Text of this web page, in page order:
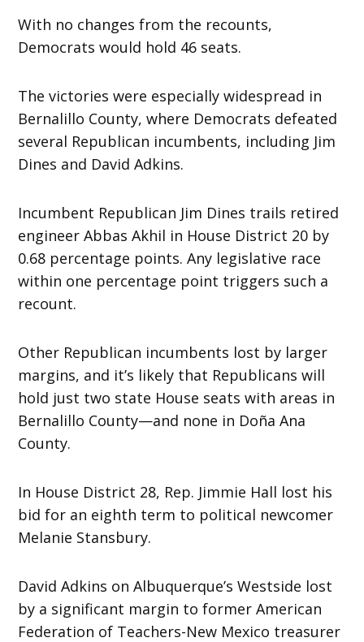
With no changes from the recounts,
Democrats would hold 46 seats.
The victories were especially widespread in
Bernalillo County, where Democrats defeated
several Republican incumbents, including Jim
Dines and David Adkins.
Incumbent Republican Jim Dines trails retired
engineer Abbas Akhil in House District 20 by
0.68 percentage points. Any legislative race
within one percentage point triggers such a
recount.
Other Republican incumbents lost by larger
margins, and it’s likely that Republicans will
hold just two state House seats with areas in
Bernalillo County—and none in Doña Ana
County.
In House District 28, Rep. Jimmie Hall lost his
bid for an eighth term to political newcomer
Melanie Stansbury.
David Adkins on Albuquerque’s Westside lost
by a significant margin to former American
Federation of Teachers-New Mexico treasurer